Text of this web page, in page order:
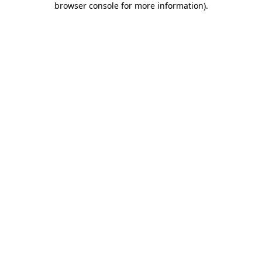
browser console for more information).